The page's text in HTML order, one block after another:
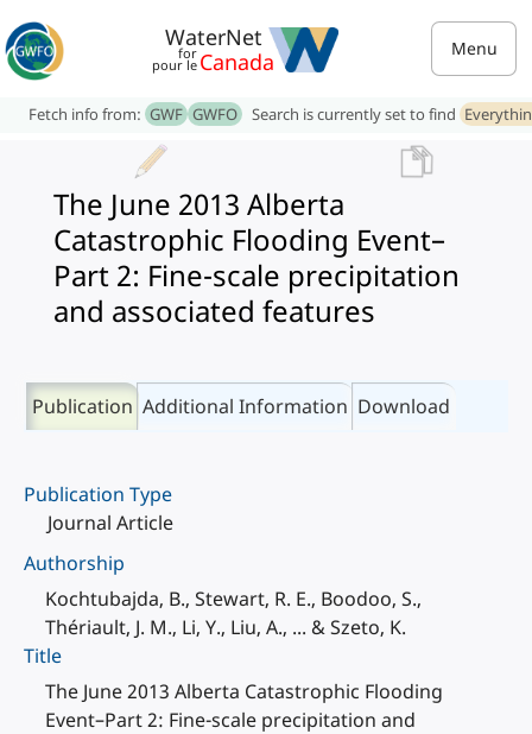
WaterNet
for
pour le Canada Menu
Fetch info from: GWF GWFO Search is currently set to find
The June 2013 Alberta
Catastrophic Flooding Event–
Part 2: Fine-scale precipitation
and associated features
Publication Additional Information Download
Publication Type
Journal Article
Authorship
Kochtubajda, B., Stewart, R. E., Boodoo, S.,
Thériault, J. M., Li, Y., Liu, A., ... & Szeto, K.
Title
The June 2013 Alberta Catastrophic Flooding
Event–Part 2: Fine-scale precipitation and